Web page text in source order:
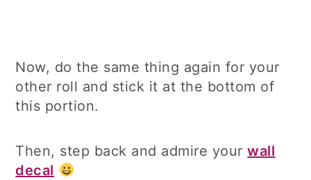
Now, do the same thing again for your
other roll and stick it at the bottom of
this portion.
Then, step back and admire yourwall
decal